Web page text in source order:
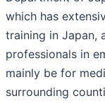
which has
training in Japan,
professionals in
mainly be for
surrounding